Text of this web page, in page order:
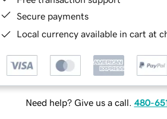
Secure payments
Local currency available in cart at
Need help? Give us a call. 480-